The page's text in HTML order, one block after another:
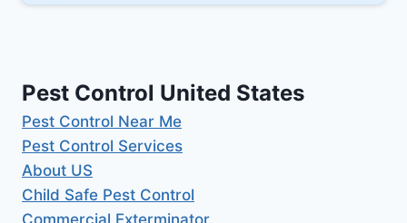
Pest Control United States
Pest Control Near Me
Pest Control Services
About US
Child Safe Pest Control
Commercial Exterminator